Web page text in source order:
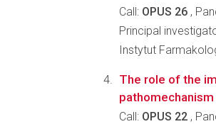
Call: OPUS 26 ,
Principal
Instytut
The role of the
Call: OPUS 22 ,